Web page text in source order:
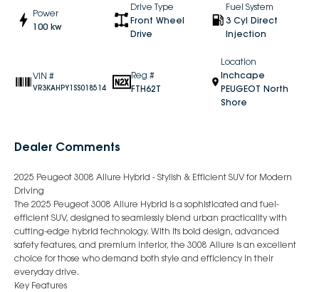
Power
100 kw
Drive Type
Front Wheel
Drive
Fuel System
3 Cyl Direct
Injection
VIN #
VR3KAHPY1SS018514
Reg #
FTH62T
Location
Inchcape
PEUGEOT North
Shore
Dealer Comments
2025 Peugeot 3008 Allure Hybrid - Stylish & Efficient SUV for Modern
Driving
The 2025 Peugeot 3008 Allure Hybrid is a sophisticated and fuel-
efficient SUV, designed to seamlessly blend urban practicality with
cutting-edge hybrid technology. With its bold design, advanced
safety features, and premium interior, the 3008 Allure is an excellent
choice for those who demand both style and efficiency in their
everyday drive.
Key Features